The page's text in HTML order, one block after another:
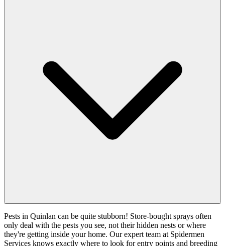
Pests in Quinlan can be quite stubborn! Store-bought sprays often
only deal with the pests you see, not their hidden nests or where
they're getting inside your home. Our expert team at Spidermen
Services knows exactly where to look for entry points and breeding